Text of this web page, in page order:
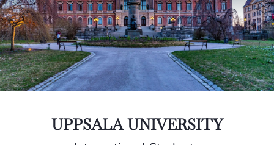
UPPSALA UNIVERSITY